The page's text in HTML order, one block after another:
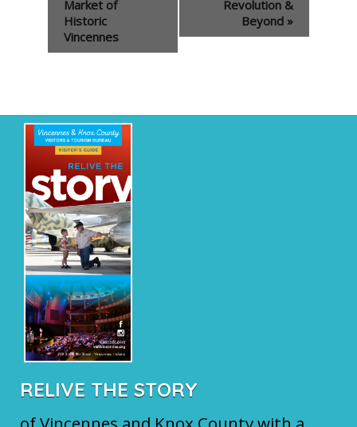
Navigation
Market of
Historic
Vincennes
Revolution &
Beyond »
RELIVE THE STORY